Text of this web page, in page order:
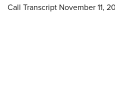
Call Transcript November 11,